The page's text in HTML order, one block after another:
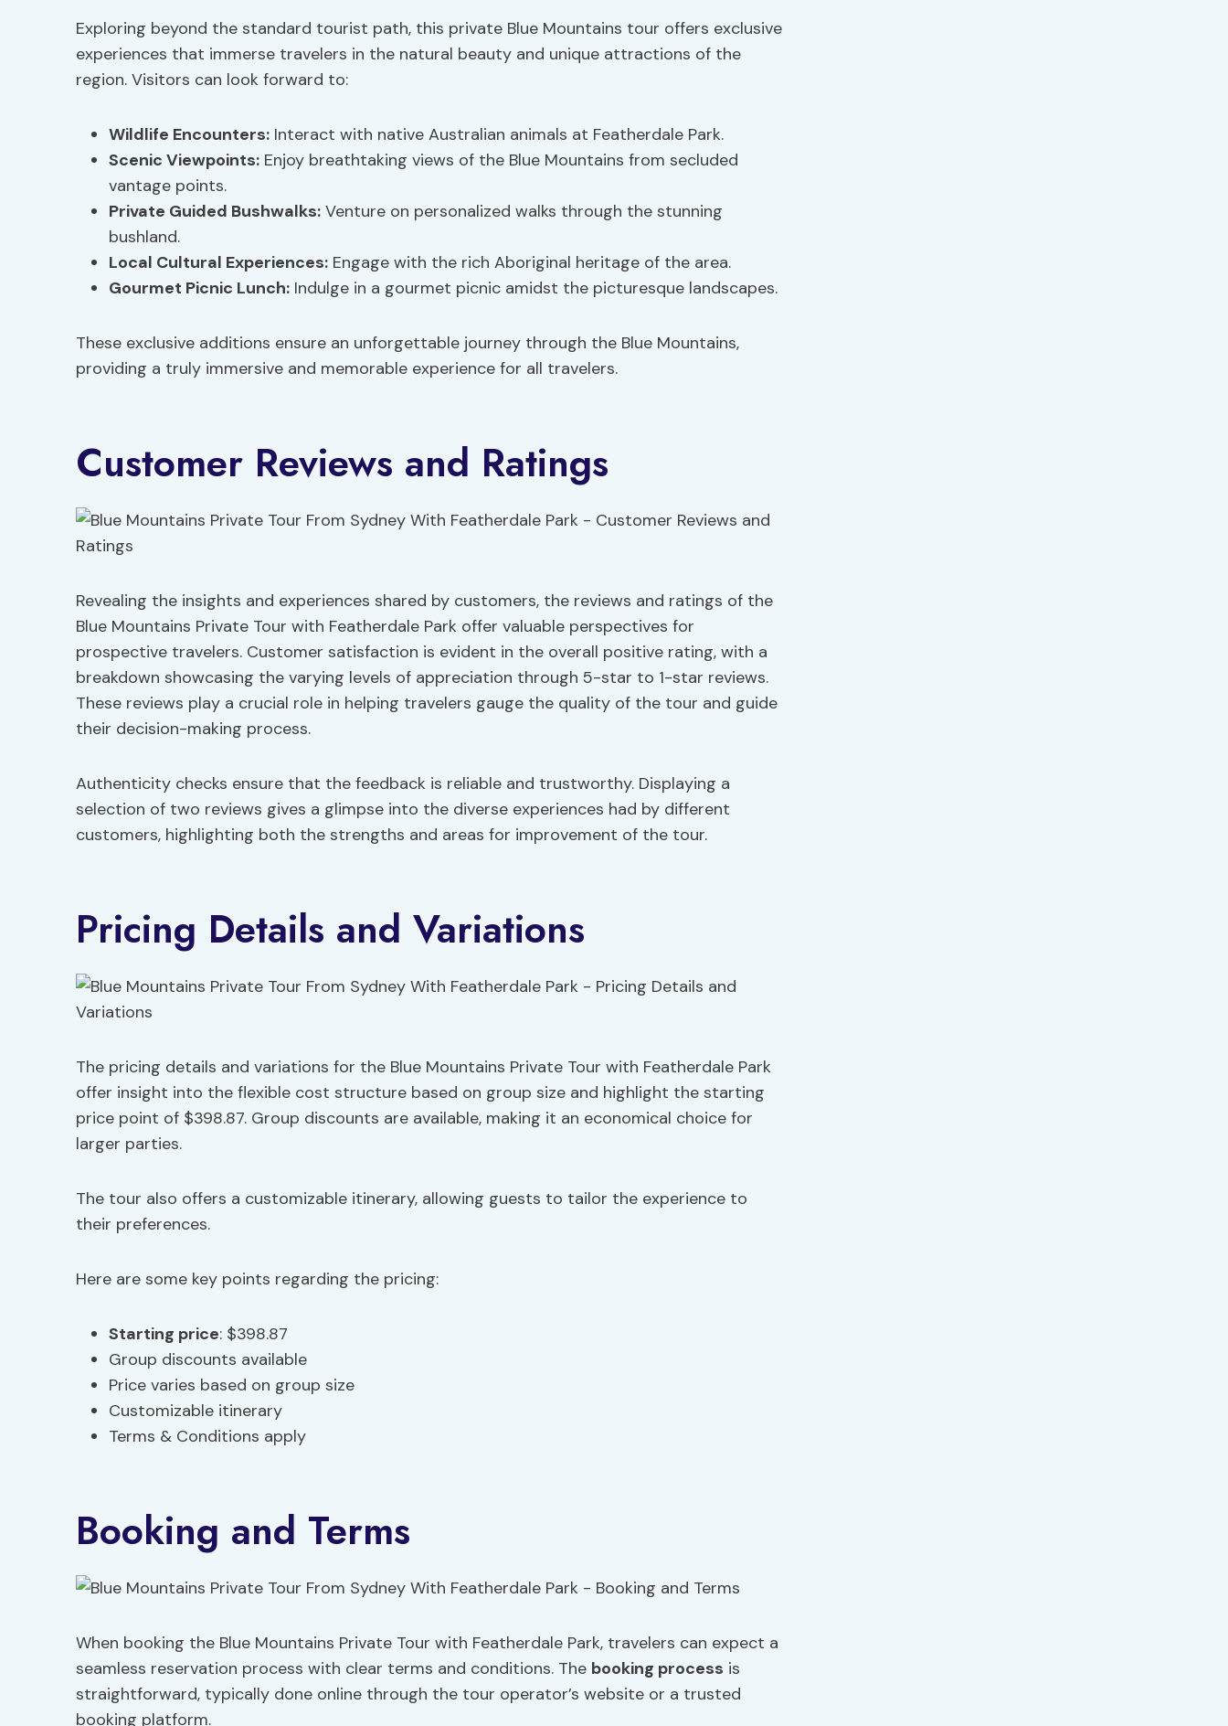
Exploring beyond the standard tourist path, this private Blue Mountains tour offers exclusive
experiences that immerse travelers in the natural beauty and unique attractions of the
region. Visitors can look forward to:
Wildlife Encounters: Interact with native Australian animals at Featherdale Park.
Scenic Viewpoints: Enjoy breathtaking views of the Blue Mountains from secluded
vantage points.
Private Guided Bushwalks: Venture on personalized walks through the stunning
bushland.
Local Cultural Experiences: Engage with the rich Aboriginal heritage of the area.
Gourmet Picnic Lunch: Indulge in a gourmet picnic amidst the picturesque landscapes.
These exclusive additions ensure an unforgettable journey through the Blue Mountains,
providing a truly immersive and memorable experience for all travelers.
Customer Reviews and Ratings
Revealing the insights and experiences shared by customers, the reviews and ratings of the
Blue Mountains Private Tour with Featherdale Park offer valuable perspectives for
prospective travelers. Customer satisfaction is evident in the overall positive rating, with a
breakdown showcasing the varying levels of appreciation through 5-star to 1-star reviews.
These reviews play a crucial role in helping travelers gauge the quality of the tour and guide
their decision-making process.
Authenticity checks ensure that the feedback is reliable and trustworthy. Displaying a
selection of two reviews gives a glimpse into the diverse experiences had by different
customers, highlighting both the strengths and areas for improvement of the tour.
Pricing Details and Variations
The pricing details and variations for the Blue Mountains Private Tour with Featherdale Park
offer insight into the flexible cost structure based on group size and highlight the starting
price point of $398.87. Group discounts are available, making it an economical choice for
larger parties.
The tour also offers a customizable itinerary, allowing guests to tailor the experience to
their preferences.
Here are some key points regarding the pricing:
Starting price: $398.87
Group discounts available
Price varies based on group size
Customizable itinerary
Terms & Conditions apply
Booking and Terms
When booking the Blue Mountains Private Tour with Featherdale Park, travelers can expect a
seamless reservation process with clear terms and conditions. The booking process is
straightforward, typically done online through the tour operator’s website or a trusted
booking platform.